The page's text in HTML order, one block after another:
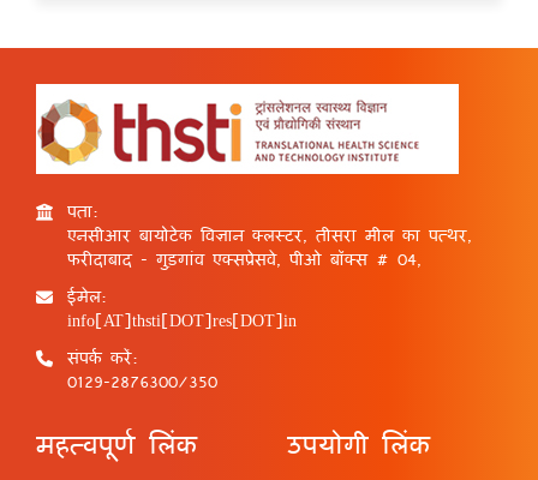
पता:
एनसीआर बायोटेक विज्ञान क्लस्टर, तीसरा मील का पत्थर,
फरीदाबाद - गुड़गांव एक्सप्रेसवे, पीओ बॉक्स # 04,
ईमेल:
info[AT]thsti[DOT]res[DOT]in
संपर्क करें:
0129-2876300/350
महत्वपूर्ण लिंक उपयोगी लिंक